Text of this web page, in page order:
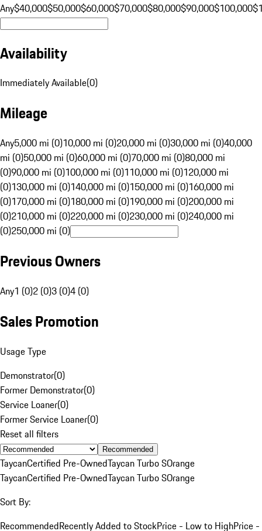
Any$40,000$50,000$60,000$70,000$80,000$90,000$100,000
Availability
Immediately Available(0)
Mileage
Any5,000 mi (0)10,000 mi (0)20,000 mi (0)30,000 mi (0)40,000
mi (0)50,000 mi (0)60,000 mi (0)70,000 mi (0)80,000 mi
(0)90,000 mi (0)100,000 mi (0)110,000 mi (0)120,000 mi
(0)130,000 mi (0)140,000 mi (0)150,000 mi (0)160,000 mi
(0)170,000 mi (0)180,000 mi (0)190,000 mi (0)200,000 mi
(0)210,000 mi (0)220,000 mi (0)230,000 mi (0)240,000 mi
(0)250,000 mi (0)
Previous Owners
Any1 (0)2 (0)3 (0)4 (0)
Sales Promotion
Usage Type
Demonstrator(0)
Former Demonstrator(0)
Service Loaner(0)
Former Service Loaner(0)
Reset all filters
Recommended
TaycanCertified Pre-OwnedTaycan Turbo SOrange
TaycanCertified Pre-OwnedTaycan Turbo SOrange
Sort By:
RecommendedRecently Added to StockPrice - Low to HighPrice -